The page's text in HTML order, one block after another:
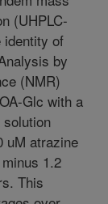
(UHPLC-
identity of
by
(NMR)
Glc with a
uM atrazine
1.2
This